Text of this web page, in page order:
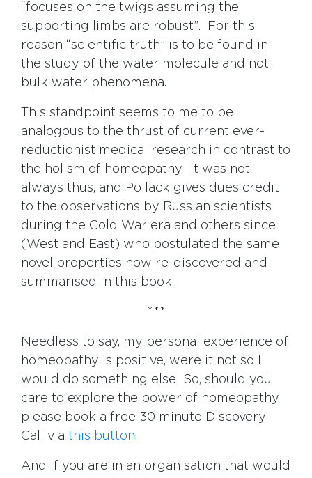
“focuses on the twigs assuming the
supporting limbs are robust”. For this
reason “scientific truth” is to be found in
the study of the water molecule and not
bulk water phenomena.
This standpoint seems to me to be
analogous to the thrust of current ever-
reductionist medical research in contrast to
the holism of homeopathy. It was not
always thus, and Pollack gives dues credit
to the observations by Russian scientists
during the Cold War era and others since
(West and East) who postulated the same
novel properties now re-discovered and
summarised in this book.
***
Needless to say, my personal experience of
homeopathy is positive, were it not so I
would do something else! So, should you
care to explore the power of homeopathy
please book a free 30 minute Discovery
Call via this button.
And if you are in an organisation that would